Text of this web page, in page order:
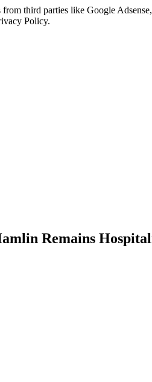
third parties like Google
Policy.
Remains